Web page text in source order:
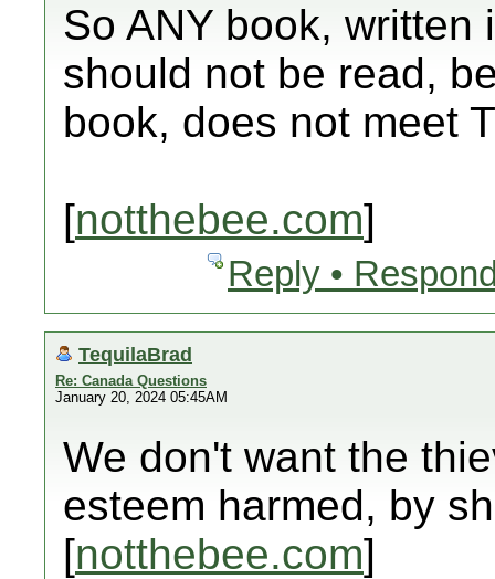
So ANY book, written
should not be read,
book, does not meet
[notthebee.com]
Reply •
TequilaBrad
Re: Canada Questions
January 20, 2024 05:45AM
We don't want the
esteem harmed, by
[notthebee.com]